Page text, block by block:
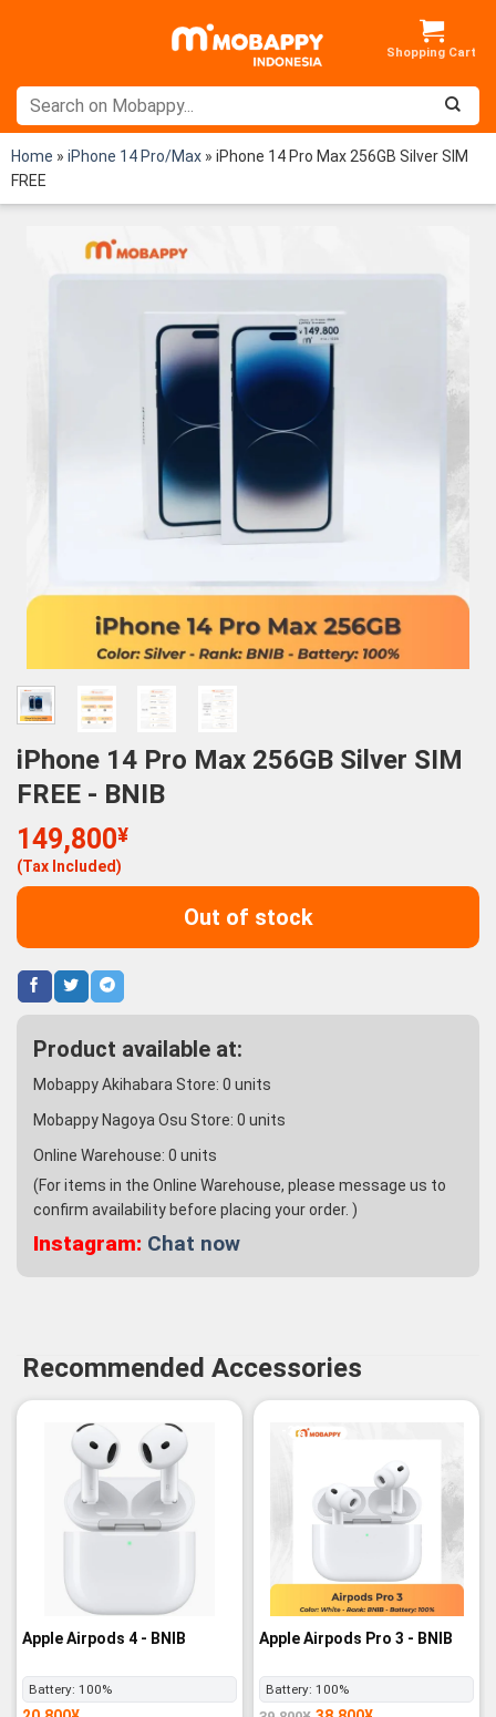
Home » iPhone 14 Pro/Max » iPhone 14 Pro Max 256GB Silver SIM
FREE
iPhone 14 Pro Max 256GB Silver SIM
FREE - BNIB
149,800¥
(Tax Included)
Out of stock
Product available at:
Mobappy Akihabara Store: 0 units
Mobappy Nagoya Osu Store: 0 units
Online Warehouse: 0 units
(For items in the Online Warehouse, please message us to
confirm availability before placing your order. )
Instagram: Chat now
Recommended Accessories
Apple Airpods 4 - BNIB
Battery: 100%
-3%
Apple Airpods Pro 3 - BNIB
Battery: 100%